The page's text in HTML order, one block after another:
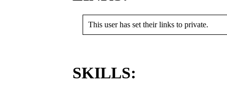
This user has set their links to private.
SKILLS: